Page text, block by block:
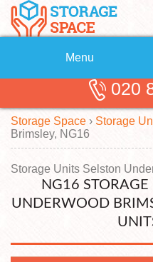
Menu
Removal
Man
020
Storage Space › Storage
Brimsley, NG16
Storage Units Selston
NG16 STORAGE
UNDERWOOD